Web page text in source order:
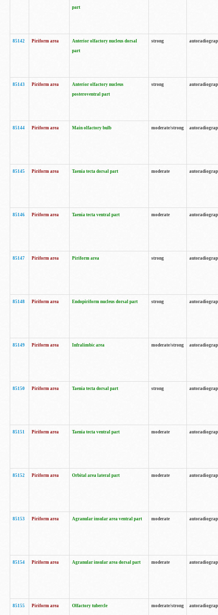
part
85142 Piriform area
Anterior olfactory nucleus dorsal
part
strong
85143 Piriform area
Anterior olfactory nucleus
posteroventral part
strong
85144 Piriform area Main olfactory bulb moderate/strong
85145 Piriform area Taenia tecta dorsal part moderate
85146 Piriform area Taenia tecta ventral part moderate
85147 Piriform area Piriform area strong
85148 Piriform area Endopiriform nucleus dorsal part strong
85149 Piriform area Infralimbic area moderate/strong
85150 Piriform area Taenia tecta dorsal part strong
85151 Piriform area Taenia tecta ventral part moderate
85152 Piriform area Orbital area lateral part moderate
85153 Piriform area Agranular insular area ventral part moderate
85154 Piriform area Agranular insular area dorsal part moderate
85155 Piriform area Olfactory tubercle moderate/strong